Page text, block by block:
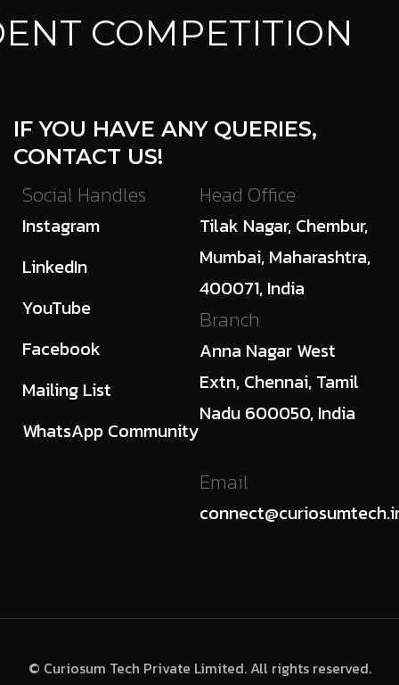
COMPETITION
IF YOU HAVE ANY QUERIES,
CONTACT US!
Social Handles
Instagram
LinkedIn
YouTube
Facebook
Mailing List
WhatsApp Community
Head Office
Tilak Nagar, Chembur,
Mumbai, Maharashtra,
400071, India
Branch
Anna Nagar West
Extn, Chennai, Tamil
Nadu 600050, India
Email
© Curiosum Tech Private Limited. All rights reserved.